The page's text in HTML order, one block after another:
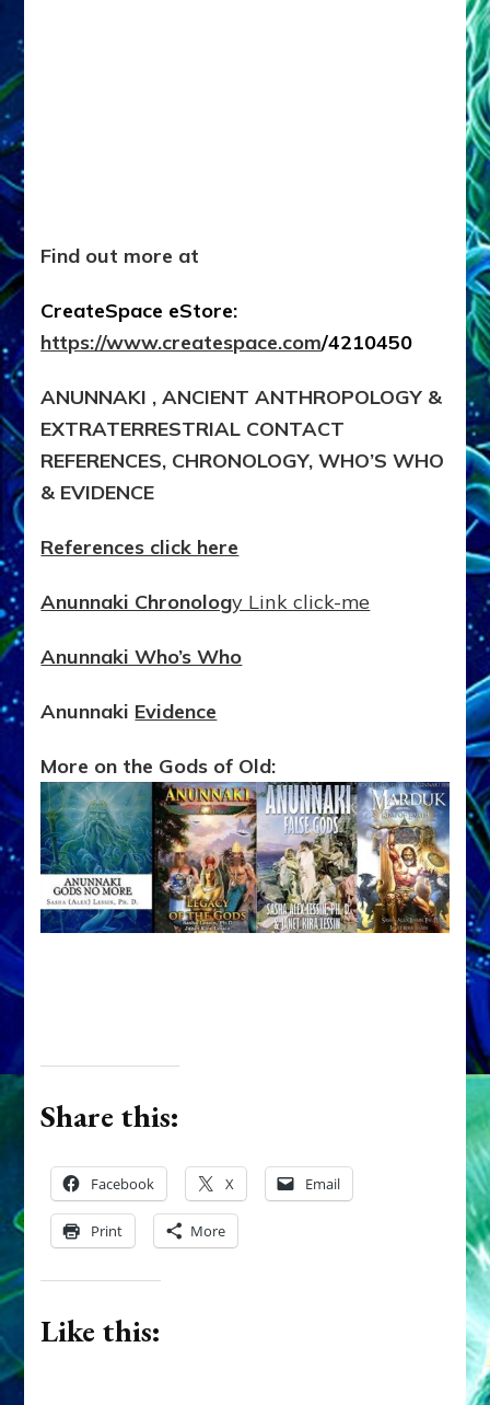
Find out more at
CreateSpace eStore:
https://www.createspace.com/4210450
ANUNNAKI , ANCIENT ANTHROPOLOGY &
EXTRATERRESTRIAL CONTACT
REFERENCES, CHRONOLOGY, WHO’S WHO
& EVIDENCE
References click here
Anunnaki Chronology Link click-me
Anunnaki Who’s Who
Anunnaki Evidence
More on the Gods of Old:
Share this:
Facebook X Email
Print More
Like this: